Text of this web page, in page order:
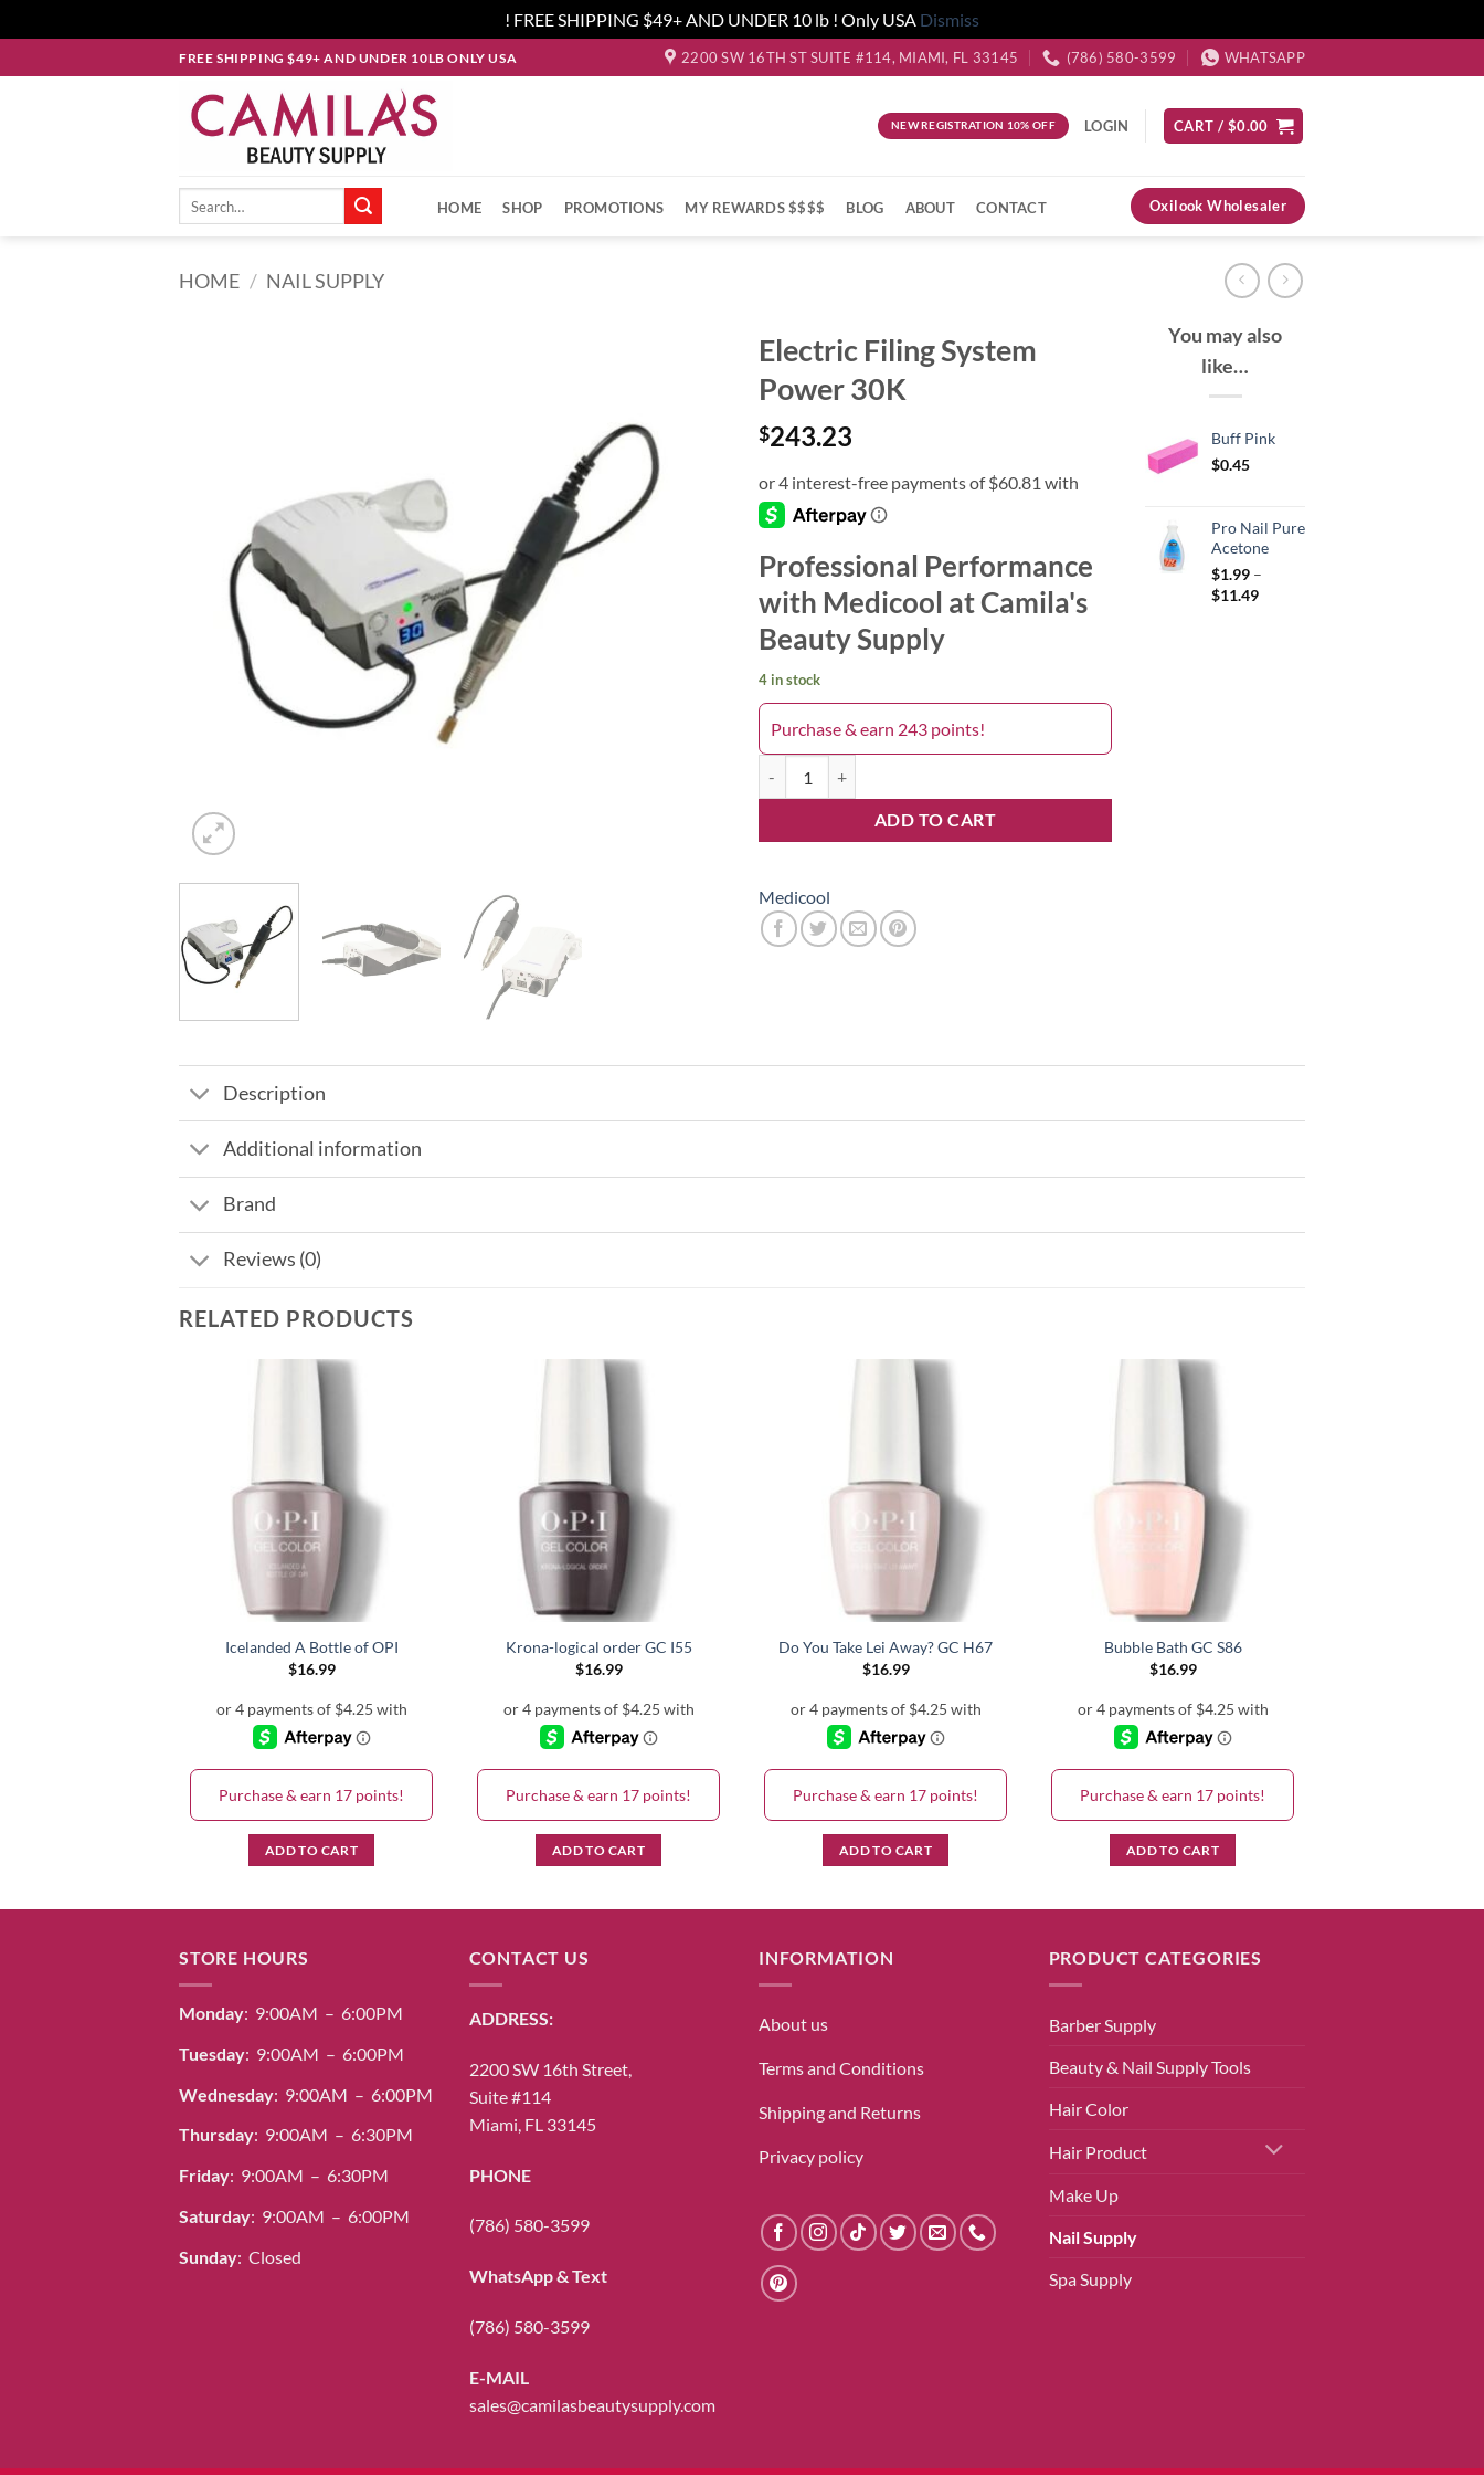
! FREE SHIPPING $49+ AND UNDER 10 lb ! Only USA Dismiss
to
FREE SHIPPING $49+ AND UNDER 10LB ONLY USA 2200 SW 16TH ST SUITE #114, MIAMI, FL 33145 (786) 580-3599 WHATSAPP
NEW REGISTRATION 10% OFF LOGIN CART / $0.00
HOME SHOP PROMOTIONS MY REWARDS $$$$ BLOG ABOUT CONTACT Oxilook Wholesaler
HOME / NAIL SUPPLY
Electric Filing System
Power 30K
$243.23
Professional Performance
with Medicool at Camila's
Beauty Supply
4 in stock
Purchase & earn 243 points!
ADD TO CART
Medicool
You may also
like…
Buff Pink
$0.45
Pro Nail Pure
Acetone
$1.99 –
$11.49Price
Description
Additional information
Brand
Reviews (0)
RELATED PRODUCTS
Icelanded A Bottle of OPI
$16.99
Purchase & earn 17 points!
ADD TO CART
Krona-logical order GC I55
$16.99
Purchase & earn 17 points!
ADD TO CART
Do You Take Lei Away? GC H67
$16.99
Purchase & earn 17 points!
ADD TO CART
Bubble Bath GC S86
$16.99
Purchase & earn 17 points!
ADD TO CART
STORE HOURS
Monday: 9:00AM – 6:00PM
Tuesday: 9:00AM – 6:00PM
Wednesday: 9:00AM – 6:00PM
Thursday: 9:00AM – 6:30PM
Friday: 9:00AM – 6:30PM
Saturday: 9:00AM – 6:00PM
Sunday: Closed
CONTACT US
ADDRESS:
2200 SW 16th Street,
Suite #114
Miami, FL 33145
PHONE
(786) 580-3599
WhatsApp & Text
(786) 580-3599
E-MAIL
sales@camilasbeautysupply.com
INFORMATION
About us
Terms and Conditions
Shipping and Returns
Privacy policy
PRODUCT CATEGORIES
Barber Supply
Beauty & Nail Supply Tools
Hair Color
Hair Product
Make Up
Nail Supply
Spa Supply